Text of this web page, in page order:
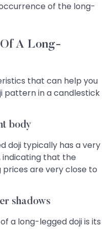
of the long-
A Long-
that can help you
pattern in a candlestick
body
doji typically has a very
that the
prices are very close to
shadows
a long-legged doji is its